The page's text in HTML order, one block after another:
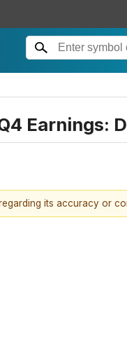
Earnings:
its accuracy or